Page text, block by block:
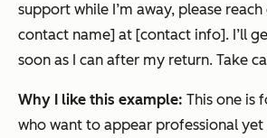
support while I’m away, please
contact name] at [contact info]. I’ll
soon as I can after my return. Take
Why I like this example: This one is
who want to appear professional